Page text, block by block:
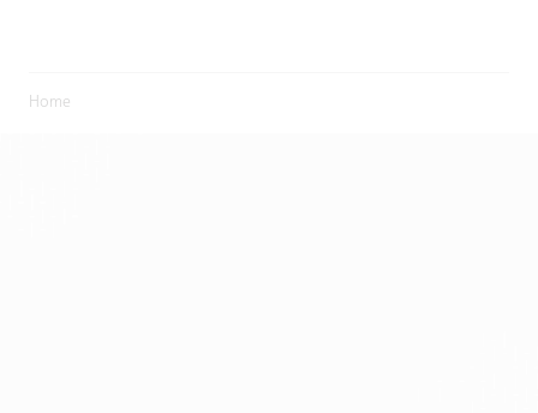
Home